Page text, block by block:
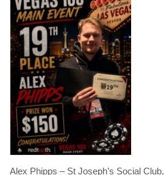
Alex Phipps – St Joseph’s Social